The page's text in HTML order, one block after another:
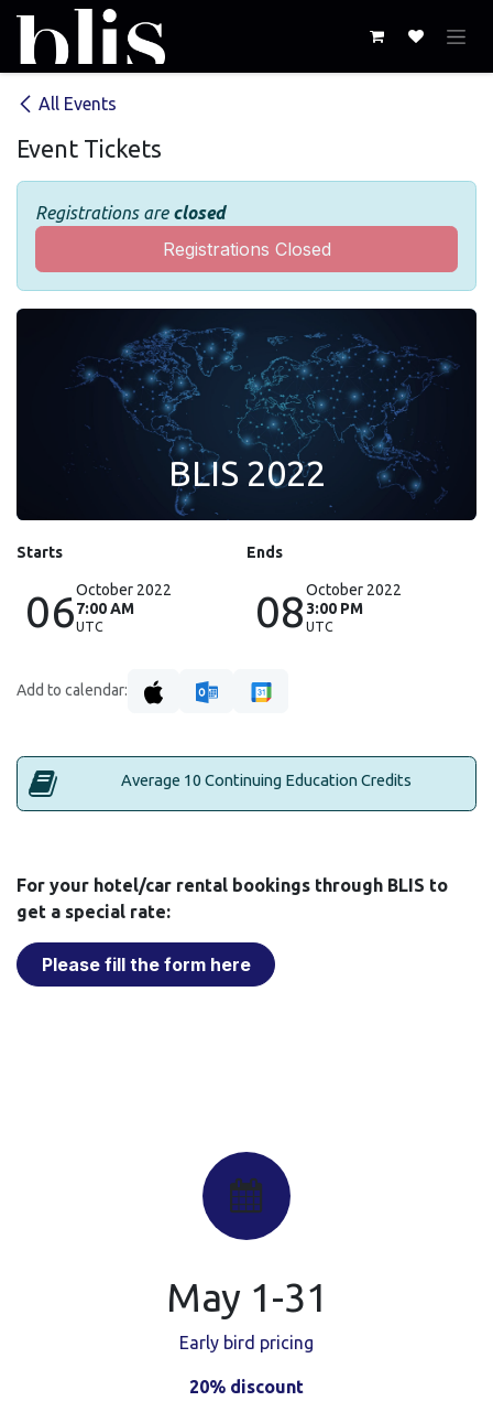
Skip to Content
All Events
Event Tickets
Registrations are closed
Registrations Closed
BLIS 2022
Starts
06October 2022
7:00 AM
UTC
Ends
08October 2022
3:00 PM
UTC
Add to calendar:
Average 10 Continuing Education Credits
For your hotel/car rental bookings through BLIS to
get a special rate:
Please fill the form here
May 1-31
Early bird pricing
20% discount